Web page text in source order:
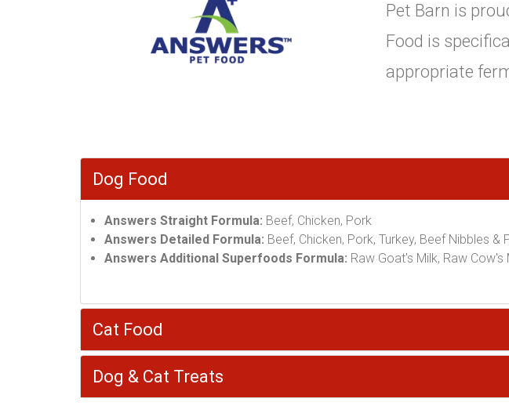
Pet Barn is
Food is
appropriate
Dog Food
Answers Straight Formula: Beef, Chicken, Pork
Answers Detailed Formula: Beef, Chicken, Pork, Turkey, Beef Nibbles
Answers Additional Superfoods Formula: Raw Goat's Milk, Raw
Cat Food
Dog & Cat Treats